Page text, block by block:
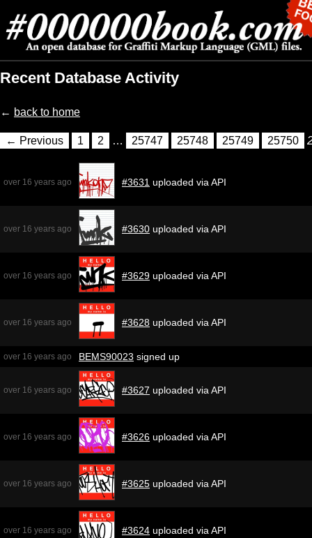
Recent Database Activity
← back to home
← Previous 1 2 … 25747 25748 25749 25750
over 16 years ago #3631 uploaded via API
over 16 years ago #3630 uploaded via API
over 16 years ago #3629 uploaded via API
over 16 years ago #3628 uploaded via API
over 16 years ago BEMS90023 signed up
over 16 years ago #3627 uploaded via API
over 16 years ago #3626 uploaded via API
over 16 years ago #3625 uploaded via API
over 16 years ago #3624 uploaded via API